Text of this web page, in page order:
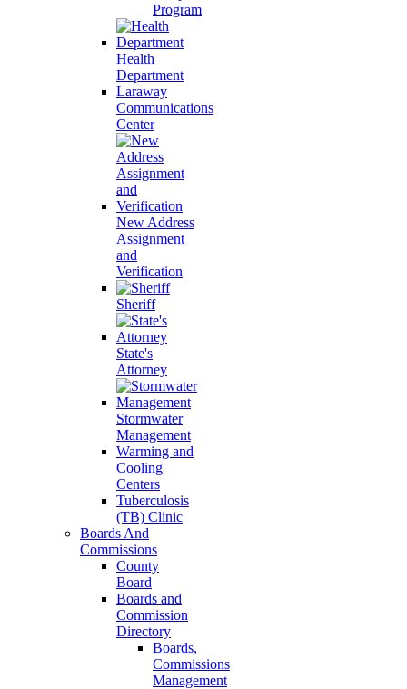
Program
Health
Department
Laraway
Communications
Center
New Address
Assignment
and
Verification
Sheriff
State's
Attorney
Stormwater
Management
Warming and
Cooling
Centers
Tuberculosis
(TB) Clinic
Boards And
Commissions
County
Board
Boards and
Commission
Directory
Boards,
Commissions
Management